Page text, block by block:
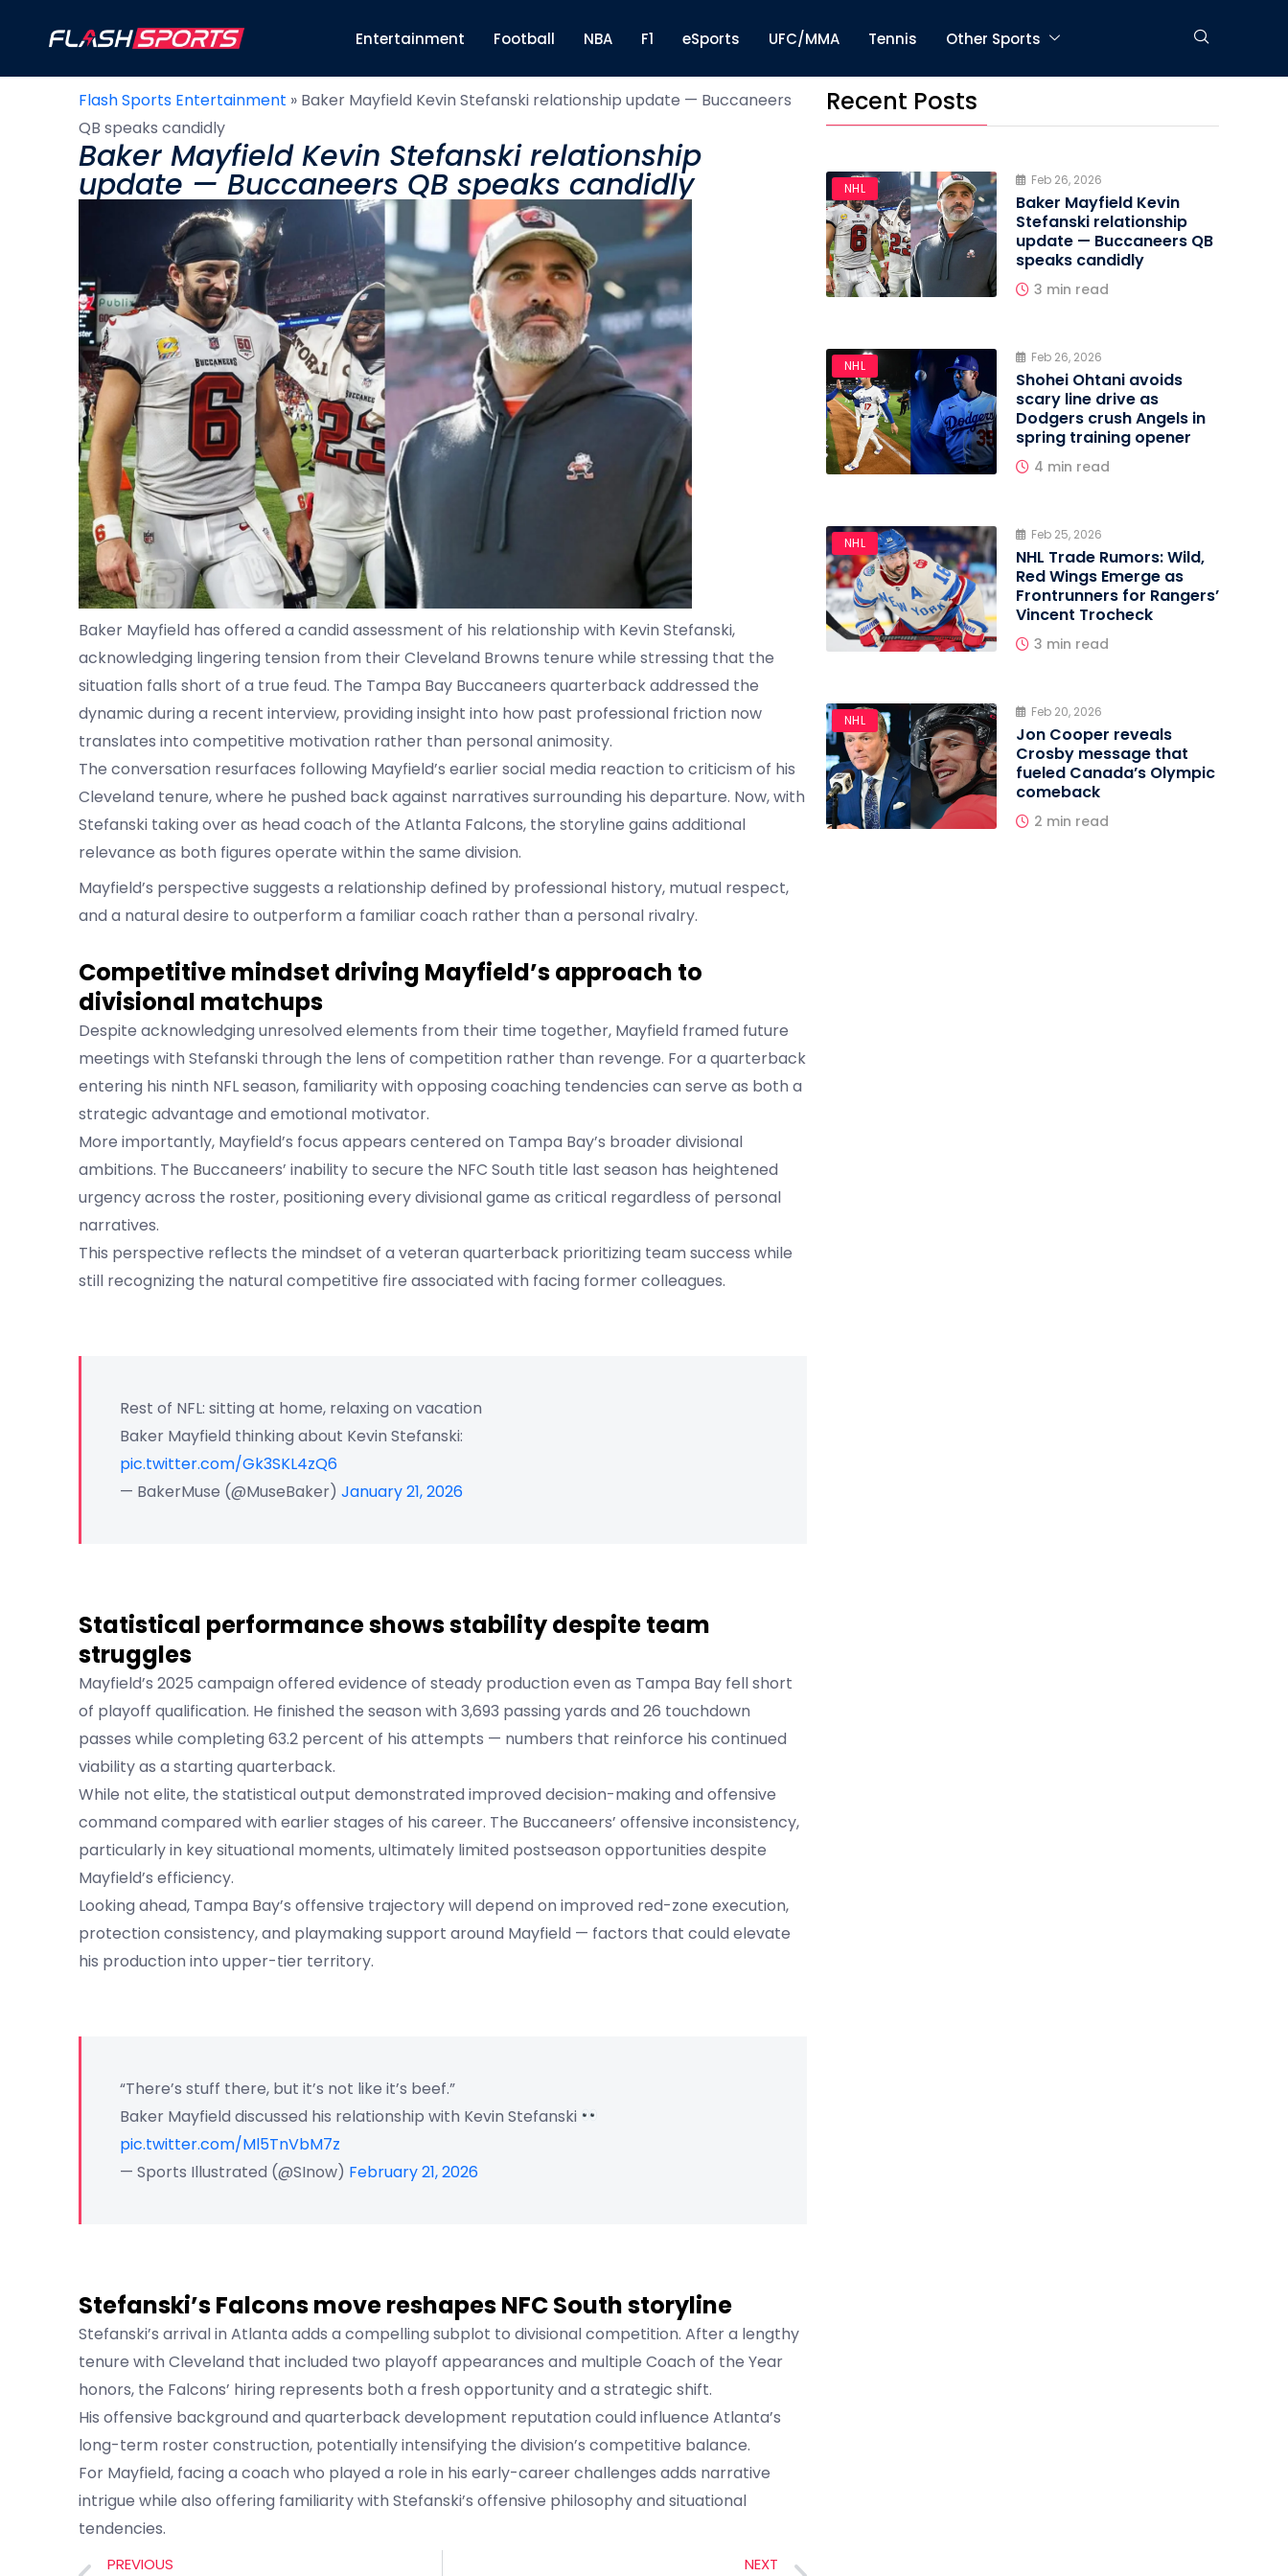
Entertainment Football NBA F1 eSports UFC/MMA Tennis Other Sports
Flash Sports Entertainment » Baker Mayfield Kevin Stefanski relationship update — Buccaneers
QB speaks candidly
Baker Mayfield Kevin Stefanski relationship
update — Buccaneers QB speaks candidly
Baker Mayfield has offered a candid assessment of his relationship with Kevin Stefanski,
acknowledging lingering tension from their Cleveland Browns tenure while stressing that the
situation falls short of a true feud. The Tampa Bay Buccaneers quarterback addressed the
dynamic during a recent interview, providing insight into how past professional friction now
translates into competitive motivation rather than personal animosity.
The conversation resurfaces following Mayfield’s earlier social media reaction to criticism of his
Cleveland tenure, where he pushed back against narratives surrounding his departure. Now, with
Stefanski taking over as head coach of the Atlanta Falcons, the storyline gains additional
relevance as both figures operate within the same division.
Mayfield’s perspective suggests a relationship defined by professional history, mutual respect,
and a natural desire to outperform a familiar coach rather than a personal rivalry.
Competitive mindset driving Mayfield’s approach to
divisional matchups
Despite acknowledging unresolved elements from their time together, Mayfield framed future
meetings with Stefanski through the lens of competition rather than revenge. For a quarterback
entering his ninth NFL season, familiarity with opposing coaching tendencies can serve as both a
strategic advantage and emotional motivator.
More importantly, Mayfield’s focus appears centered on Tampa Bay’s broader divisional
ambitions. The Buccaneers’ inability to secure the NFC South title last season has heightened
urgency across the roster, positioning every divisional game as critical regardless of personal
narratives.
This perspective reflects the mindset of a veteran quarterback prioritizing team success while
still recognizing the natural competitive fire associated with facing former colleagues.
Rest of NFL: sitting at home, relaxing on vacation
Baker Mayfield thinking about Kevin Stefanski:
pic.twitter.com/Gk3SKL4zQ6
— BakerMuse (@MuseBaker) January 21, 2026
Statistical performance shows stability despite team
struggles
Mayfield’s 2025 campaign offered evidence of steady production even as Tampa Bay fell short
of playoff qualification. He finished the season with 3,693 passing yards and 26 touchdown
passes while completing 63.2 percent of his attempts — numbers that reinforce his continued
viability as a starting quarterback.
While not elite, the statistical output demonstrated improved decision-making and offensive
command compared with earlier stages of his career. The Buccaneers’ offensive inconsistency,
particularly in key situational moments, ultimately limited postseason opportunities despite
Mayfield’s efficiency.
Looking ahead, Tampa Bay’s offensive trajectory will depend on improved red-zone execution,
protection consistency, and playmaking support around Mayfield — factors that could elevate
his production into upper-tier territory.
“There’s stuff there, but it’s not like it’s beef.”
Baker Mayfield discussed his relationship with Kevin Stefanski
pic.twitter.com/Ml5TnVbM7z
— Sports Illustrated (@SInow) February 21, 2026
Stefanski’s Falcons move reshapes NFC South storyline
Stefanski’s arrival in Atlanta adds a compelling subplot to divisional competition. After a lengthy
tenure with Cleveland that included two playoff appearances and multiple Coach of the Year
honors, the Falcons’ hiring represents both a fresh opportunity and a strategic shift.
His offensive background and quarterback development reputation could influence Atlanta’s
long-term roster construction, potentially intensifying the division’s competitive balance.
For Mayfield, facing a coach who played a role in his early-career challenges adds narrative
intrigue while also offering familiarity with Stefanski’s offensive philosophy and situational
tendencies.
PREVIOUS NEXT
Recent Posts
NHL
Feb 26, 2026
Baker Mayfield Kevin
Stefanski relationship
update — Buccaneers QB
speaks candidly
3 min read
NHL
Feb 26, 2026
Shohei Ohtani avoids
scary line drive as
Dodgers crush Angels in
spring training opener
4 min read
NHL
Feb 25, 2026
NHL Trade Rumors: Wild,
Red Wings Emerge as
Frontrunners for Rangers’
Vincent Trocheck
3 min read
NHL
Feb 20, 2026
Jon Cooper reveals
Crosby message that
fueled Canada’s Olympic
comeback
2 min read